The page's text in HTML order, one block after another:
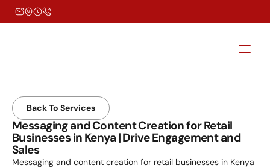
Back To Services
Messaging and Content Creation for Retail
Businesses in Kenya | Drive Engagement and
Sales
Messaging and content creation for retail businesses in Kenya